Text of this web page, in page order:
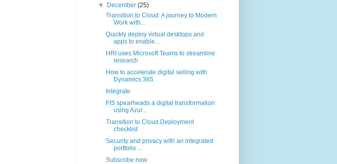
▼
December(25)
Transition to Cloud: A journey to Modern
Work with...
Quickly deploy virtual desktops and
apps to enable...
HRI uses Microsoft Teams to streamline
research
How to accelerate digital selling with
Dynamics 365
Integrate
FIS spearheads a digital transformation
using Azur...
Transition to Cloud Deployment
checklist
Security and privacy with an integrated
portfolio ...
Subscribe now